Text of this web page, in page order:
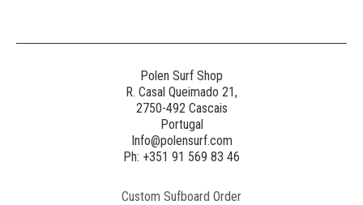
Image
Polen Surf Shop
R. Casal Queimado 21,
2750-492 Cascais
Portugal
Info@polensurf.com
Ph: +351 91 569 83 46
Custom Sufboard Order